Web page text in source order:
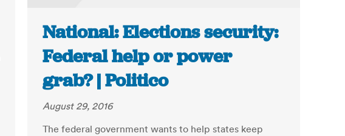
National: Elections security:
Federal help or power
grab? | Politico
August 29, 2016
The federal government wants to help states keep